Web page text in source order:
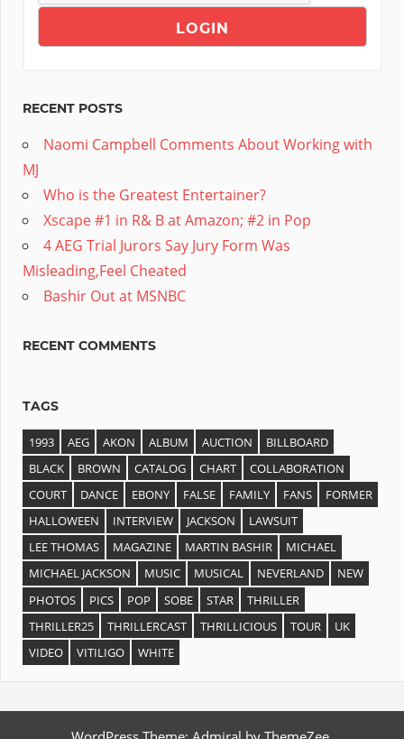
RECENT POSTS
Naomi Campbell Comments About Working with
MJ
Who is the Greatest Entertainer?
Xscape #1 in R& B at Amazon; #2 in Pop
4 AEG Trial Jurors Say Jury Form Was
Misleading,Feel Cheated
Bashir Out at MSNBC
RECENT COMMENTS
TAGS
1993 AEG AKON ALBUM AUCTION
BILLBOARD
BLACK
BROWN CATALOG CHART
COLLABORATION
COURT
DANCE EBONY FALSE FAMILY FANS
FORMER
HALLOWEEN
INTERVIEW JACKSON
LAWSUIT
LEE THOMAS
MAGAZINE MARTIN BASHIR
MICHAEL
MICHAEL JACKSON
MUSIC MUSICAL NEVERLAND
NEW
PHOTOS
PICS POP SOBE STAR
THRILLER
THRILLER25
THRILLERCAST THRILLICIOUS TOUR
UK
VIDEO
VITILIGO WHITE